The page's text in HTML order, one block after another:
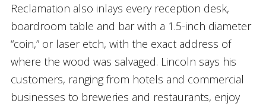
Reclamation also inlays every reception desk,
boardroom table and bar with a 1.5-inch diameter
“coin,” or laser etch, with the exact address of
where the wood was salvaged. Lincoln says his
customers, ranging from hotels and commercial
businesses to breweries and restaurants, enjoy